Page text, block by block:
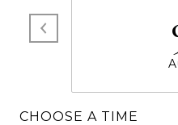
CHOOSE A TIME